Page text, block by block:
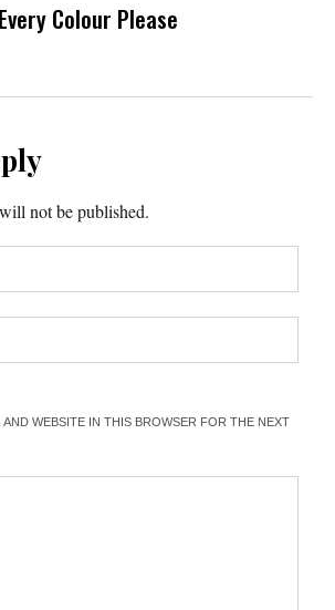
Every Colour Please
not be published.
AND WEBSITE IN THIS BROWSER FOR THE NEXT